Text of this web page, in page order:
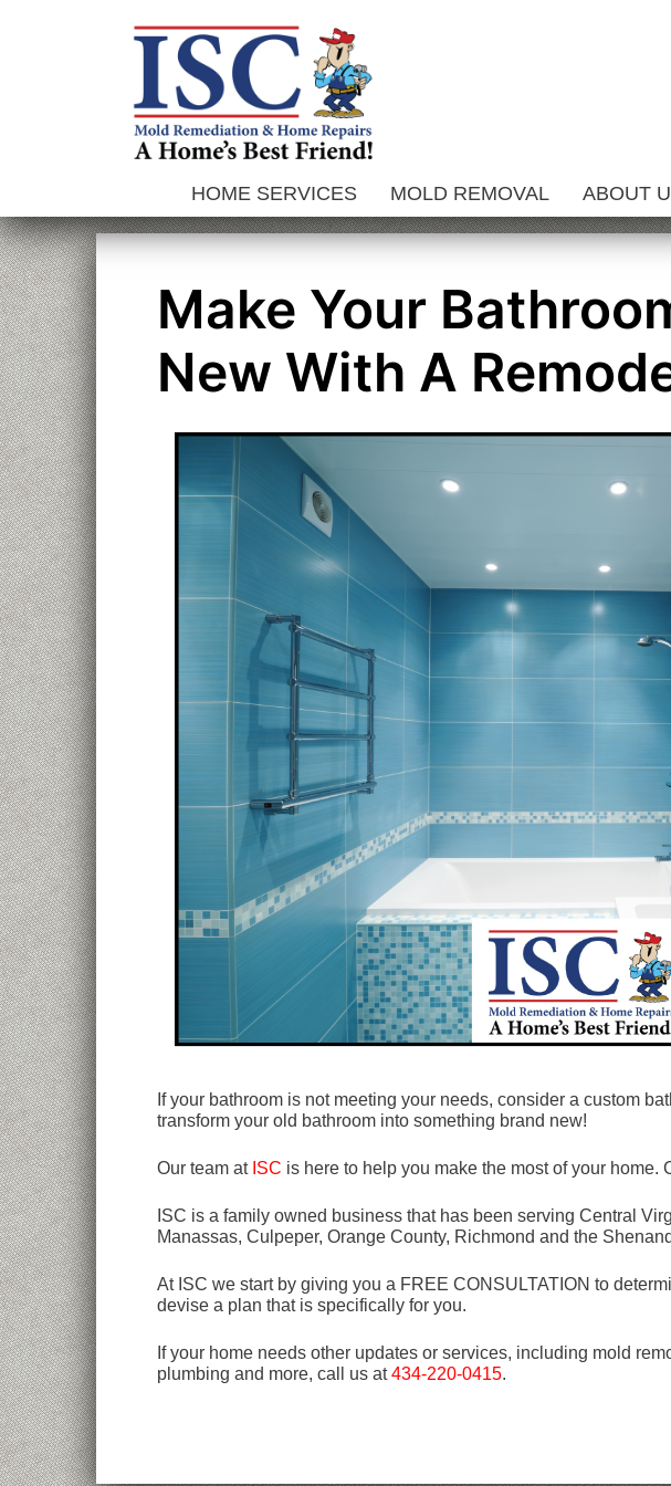
HOME SERVICES MOLD REMOVAL ABOUT
Make Your
New With A
If your bathroom is not meeting your needs, consider a custom
transform your old bathroom into something brand new!
Our team at ISC is here to help you make the most of your home.
ISC is a family owned business that has been serving Central
Manassas, Culpeper, Orange County, Richmond and the
At ISC we start by giving you a FREE CONSULTATION to
devise a plan that is specifically for you.
If your home needs other updates or services, including mold
plumbing and more, call us at434-220-0415.